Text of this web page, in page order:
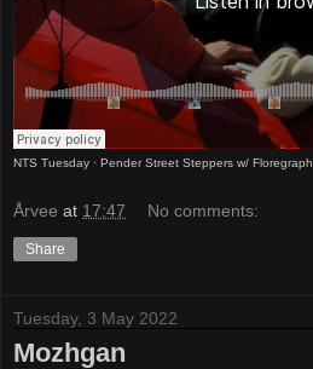
NTS Tuesday · Pender Street Steppers w/
Årvee at 17:47 No comments:
Share
Tuesday, 3 May 2022
Mozhgan